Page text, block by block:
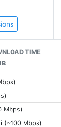
TIME
Mbps)
(~100 Mbps)